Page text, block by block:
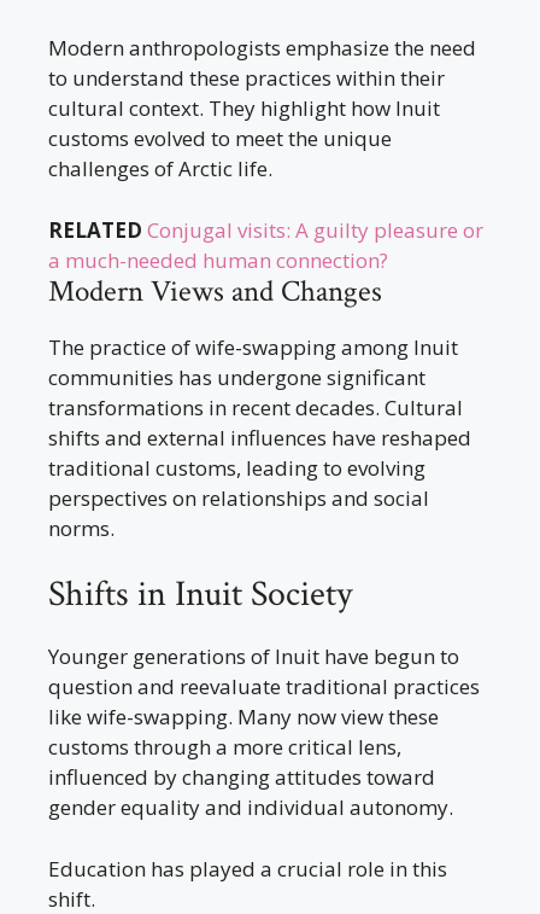
Modern anthropologists emphasize the need
to understand these practices within their
cultural context. They highlight how Inuit
customs evolved to meet the unique
challenges of Arctic life.
RELATED Conjugal visits: A guilty pleasure or
a much-needed human connection?
Modern Views and Changes
The practice of wife-swapping among Inuit
communities has undergone significant
transformations in recent decades. Cultural
shifts and external influences have reshaped
traditional customs, leading to evolving
perspectives on relationships and social
norms.
Shifts in Inuit Society
Younger generations of Inuit have begun to
question and reevaluate traditional practices
like wife-swapping. Many now view these
customs through a more critical lens,
influenced by changing attitudes toward
gender equality and individual autonomy.
Education has played a crucial role in this
shift.